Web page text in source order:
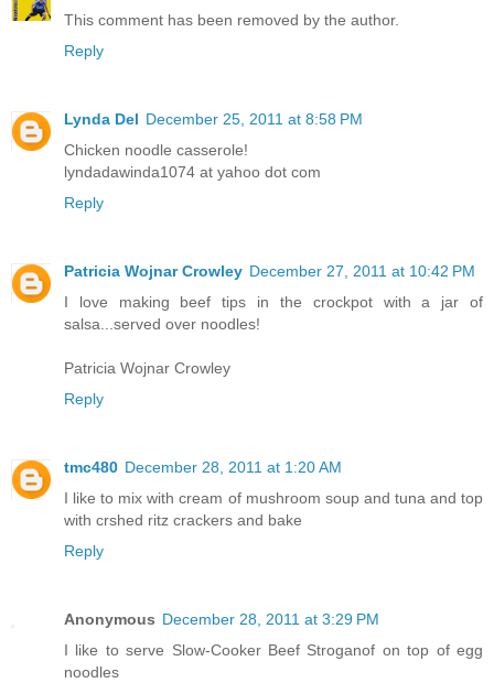
This comment has been removed by the author.
Reply
Lynda Del December 25, 2011 at 8:58 PM
Chicken noodle casserole!
lyndadawinda1074 at yahoo dot com
Reply
Patricia Wojnar Crowley December 27, 2011 at 10:42 PM
I love making beef tips in the crockpot with a jar of
salsa...served over noodles!
Patricia Wojnar Crowley
Reply
tmc480 December 28, 2011 at 1:20 AM
I like to mix with cream of mushroom soup and tuna and top
with crshed ritz crackers and bake
Reply
Anonymous December 28, 2011 at 3:29 PM
I like to serve Slow-Cooker Beef Stroganof on top of egg
noodles